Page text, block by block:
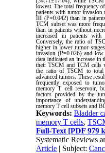
lowest. The total frequency
patients with tumor invasion
III (P=0.042) than in
TCM subset was more
than in patients without
increased in patients
Conversely, the ratio of
higher in lower tumor
invasion (P=0.026) and
data indicated an increase
their TSCM and TCM cells
the ratio of TSCM to
advanced tumors. These
frequently exposed to
memory T cell reservoir,
factors provided by the
importance of
memory T cell subsets and
Keywords:Bladder
memory T cells,
Full-Text [PDF 979
Systematic Reviews
Article | Subject: